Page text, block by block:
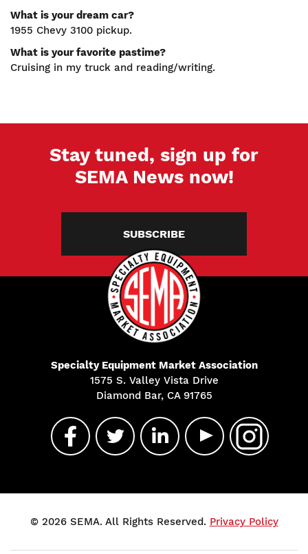
What is your dream car?
1955 Chevy 3100 pickup.
What is your favorite pastime?
Cruising in my truck and reading/writing.
Stay tuned, sign up for
SEMA News now!
SUBSCRIBE
Specialty Equipment Market Association
1575 S. Valley Vista Drive
Diamond Bar, CA 91765
© 2026 SEMA. All Rights Reserved. Privacy Policy